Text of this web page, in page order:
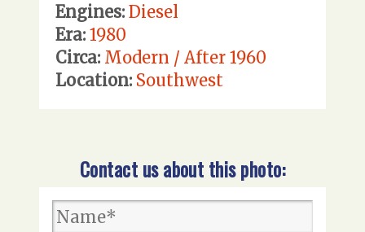
Engines: Diesel
Era: 1980
Circa: Modern / After 1960
Location: Southwest
Contact us about this photo: